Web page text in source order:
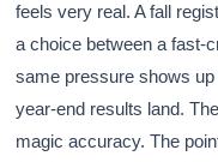
feels very real. A fall
a choice between a fast-
same pressure shows
year-end results land.
magic accuracy. The